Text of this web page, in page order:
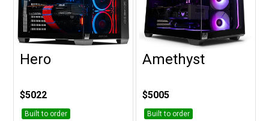
Customise
Hero
$5022
Built to order
Customise
Amethyst
$5005
Built to order